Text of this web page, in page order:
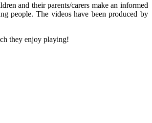
and their parents/carers make an informed
people. The videos have been produced by
they enjoy playing!